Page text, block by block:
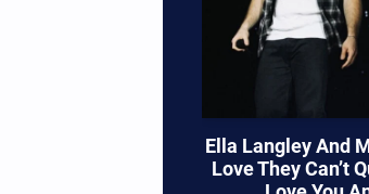
Ella Langley And
Love They Can’t